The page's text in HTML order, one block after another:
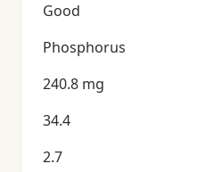
Good
Phosphorus
240.8 mg
34.4
2.7